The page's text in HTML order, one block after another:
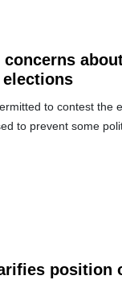
concerns
elections
to contest the
to prevent some
position